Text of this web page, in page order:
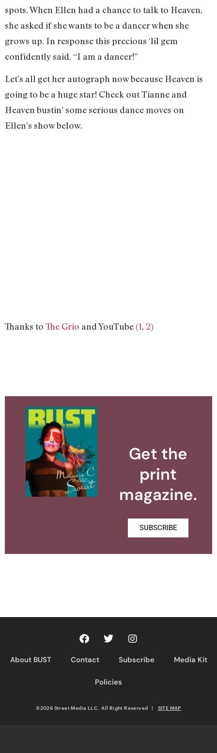
spots. When Ellen had a chance to talk to Heaven,
she asked if she wants to be a dancer when she
grows up. In response this precious ‘lil gem
confidently said, “I am a dancer!”
Let’s all get her autograph now because Heaven is
going to be a huge star! Check out Tianne and
Heaven bustin’ some serious dance moves on
Ellen’s show below.
Thanks to The Grio and YouTube (1, 2)
Get the
print
magazine.
SUBSCRIBE
About BUST Contact Subscribe Media Kit
Policies
©2026 Street Media LLC. All Right Reserved | SITE MAP